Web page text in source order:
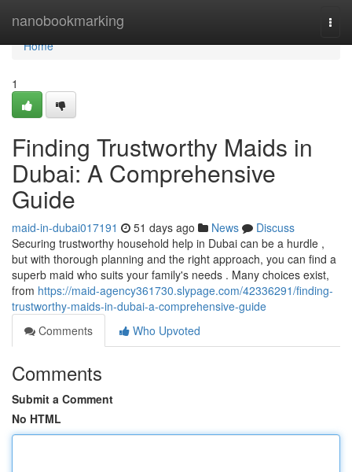
nanobookmarking
Home
Home
1
Finding Trustworthy Maids in
Dubai: A Comprehensive
Guide
maid-in-dubai017191 51 days ago News
Discuss
Securing trustworthy household help in Dubai can be a hurdle ,
but with thorough planning and the right approach, you can find a
superb maid who suits your family's needs . Many choices exist,
from https://maid-agency361730.slypage.com/42336291/finding-
trustworthy-maids-in-dubai-a-comprehensive-guide
Comments
Who Upvoted
Comments
Submit a Comment
No HTML